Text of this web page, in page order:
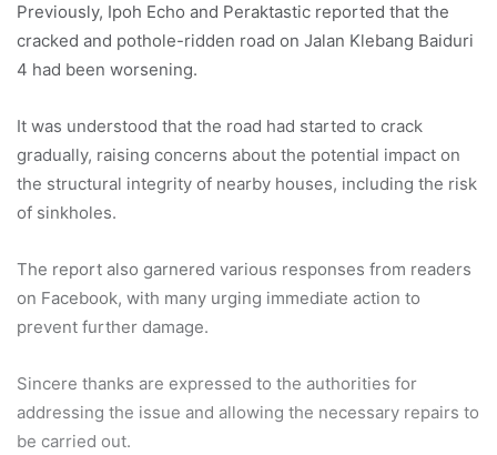
Previously, Ipoh Echo and Peraktastic reported that the
cracked and pothole-ridden road on Jalan Klebang Baiduri
4 had been worsening.
It was understood that the road had started to crack
gradually, raising concerns about the potential impact on
the structural integrity of nearby houses, including the risk
of sinkholes.
The report also garnered various responses from readers
on Facebook, with many urging immediate action to
prevent further damage.
Sincere thanks are expressed to the authorities for
addressing the issue and allowing the necessary repairs to
be carried out.